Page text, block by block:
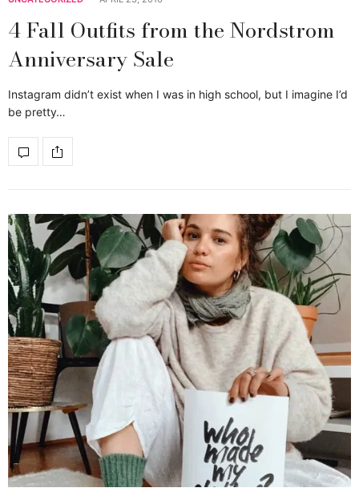
4 Fall Outfits from the Nordstrom
Anniversary Sale
Instagram didn’t exist when I was in high school, but I imagine I’d
be pretty…